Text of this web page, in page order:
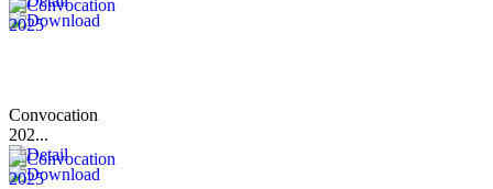
Convocation
202...